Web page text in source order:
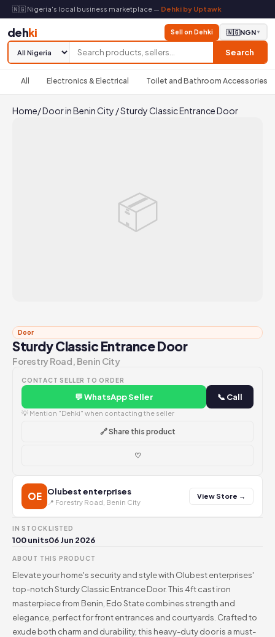
🇳🇬 Nigeria's local business marketplace — Dehki by Uptawk
dehki
Search
Sell on Dehki 🇳🇬NGN▼
All Electronics & Electrical Toilet and Bathroom Accessories
Home/Door in Benin City /Sturdy Classic Entrance Door
📦
Door
Sturdy Classic Entrance Door
Forestry Road, Benin City
CONTACT SELLER TO ORDER
💬 WhatsApp Seller 📞 Call
💡 Mention "Dehki" when contacting the seller
🔗 Share this product
♡
OE Olubest enterprises
📍 Forestry Road, Benin City
View Store →
IN STOCK
100 units
LISTED
06 Jun 2026
ABOUT THIS PRODUCT
Elevate your home's security and style with Olubest enterprises'
top-notch Sturdy Classic Entrance Door. This 4ft cast iron
masterpiece from Benin, Edo State combines strength and
elegance, perfect for front entrances and courtyards. Crafted to
exude both charm and durability, this heavy-duty door is a must-